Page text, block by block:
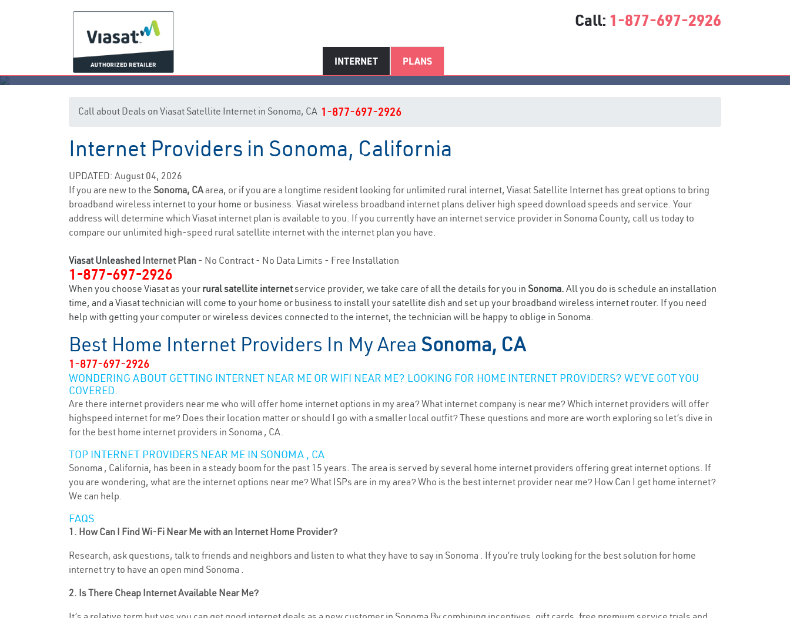
Call: 1-877-697-2926
INTERNET PLANS
Sonoma, CA Internet Service
Call about Deals on Viasat Satellite Internet in Sonoma, CA 1-877-697-2926
Internet Providers in Sonoma, California
UPDATED: August 04, 2026
If you are new to the Sonoma, CAarea, or if you are a longtime resident looking for unlimited rural internet, Viasat Satellite Internet has great options to bring
broadband wireless internet to your home or business. Viasat wireless broadband internet plans deliver high speed download speeds and service. Your
address will determine which Viasat internet plan is available to you. If you currently have an internet service provider in Sonoma County, call us today to
compare our unlimited high-speed rural satellite internet with the internet plan you have.
Viasat Unleashed Internet Plan - No Contract - No Data Limits - Free Installation
1-877-697-2926
When you choose Viasat as your rural satellite internetservice provider, we take care of all the details for you in Sonoma. All you do is schedule an installation
time, and a Viasat technician will come to your home or business to install your satellite dish and set up your broadband wireless internet router. If you need
help with getting your computer or wireless devices connected to the internet, the technician will be happy to oblige in Sonoma.
Best Home Internet Providers In My Area Sonoma, CA
1-877-697-2926
WONDERING ABOUT GETTING INTERNET NEAR ME OR WIFI NEAR ME? LOOKING FOR HOME INTERNET PROVIDERS? WE’VE GOT YOU
COVERED.
Are there internet providers near me who will offer home internet options in my area? What internet company is near me? Which internet providers will offer
highspeed internet for me? Does their location matter or should I go with a smaller local outfit? These questions and more are worth exploring so let’s dive in
for the best home internet providers in Sonoma , CA.
TOP INTERNET PROVIDERS NEAR ME IN SONOMA , CA
Sonoma , California, has been in a steady boom for the past 15 years. The area is served by several home internet providers offering great internet options. If
you are wondering, what are the internet options near me? What ISPs are in my area? Who is the best internet provider near me? How Can I get home internet?
We can help.
FAQS
1. How Can I Find Wi-Fi Near Me with an Internet Home Provider?
Research, ask questions, talk to friends and neighbors and listen to what they have to say in Sonoma . If you’re truly looking for the best solution for home
internet try to have an open mind Sonoma .
2. Is There Cheap Internet Available Near Me?